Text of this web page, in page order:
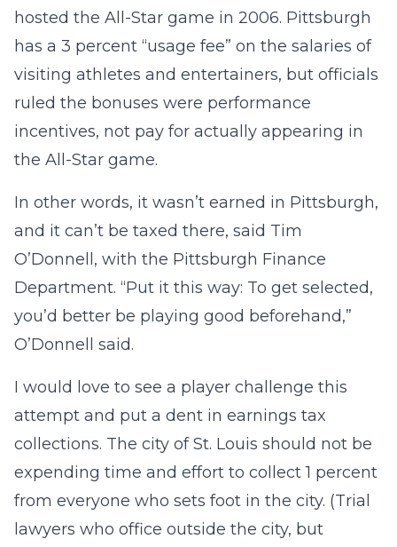
hosted the All-Star game in 2006. Pittsburgh
has a 3 percent “usage fee” on the salaries of
visiting athletes and entertainers, but officials
ruled the bonuses were performance
incentives, not pay for actually appearing in
the All-Star game.
In other words, it wasn’t earned in Pittsburgh,
and it can’t be taxed there, said Tim
O’Donnell, with the Pittsburgh Finance
Department. “Put it this way: To get selected,
you’d better be playing good beforehand,”
O’Donnell said.
I would love to see a player challenge this
attempt and put a dent in earnings tax
collections. The city of St. Louis should not be
expending time and effort to collect 1 percent
from everyone who sets foot in the city. (Trial
lawyers who office outside the city, but